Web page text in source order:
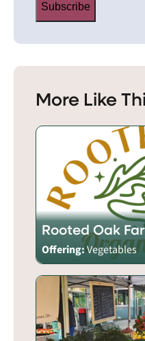
Subscribe
More Like
Rooted Oak
Offering:Vegetables